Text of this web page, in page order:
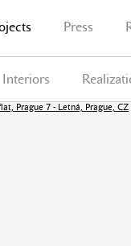
Press
Interiors